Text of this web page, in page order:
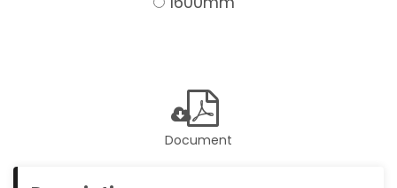
Document